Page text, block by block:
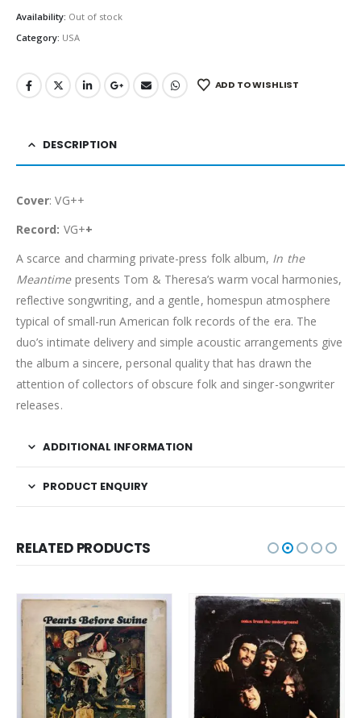
Availability: Out of stock
Category: USA
ADD TO WISHLIST
DESCRIPTION
Cover: VG++
Record: VG++
A scarce and charming private-press folk album, In the
Meantimepresents Tom & Theresa’s warm vocal harmonies,
reflective songwriting, and a gentle, homespun atmosphere
typical of small-run American folk records of the era. The
duo’s intimate delivery and simple acoustic arrangements give
the album a sincere, personal quality that has drawn the
attention of collectors of obscure folk and singer-songwriter
releases.
ADDITIONAL INFORMATION
PRODUCT ENQUIRY
RELATED PRODUCTS